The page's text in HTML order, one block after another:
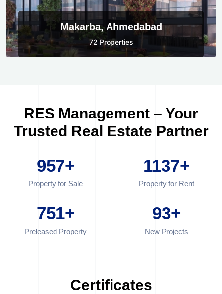
Makarba, Ahmedabad
72 Properties
RES Management – Your
Trusted Real Estate Partner
957+
Property for Sale
1137+
Property for Rent
751+
Preleased Property
93+
New Projects
Certificates